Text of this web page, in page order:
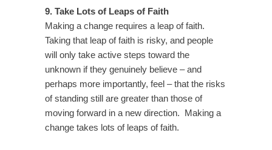
9. Take Lots of Leaps of Faith
Making a change requires a leap of faith.
Taking that leap of faith is risky, and people
will only take active steps toward the
unknown if they genuinely believe – and
perhaps more importantly, feel – that the risks
of standing still are greater than those of
moving forward in a new direction. Making a
change takes lots of leaps of faith.